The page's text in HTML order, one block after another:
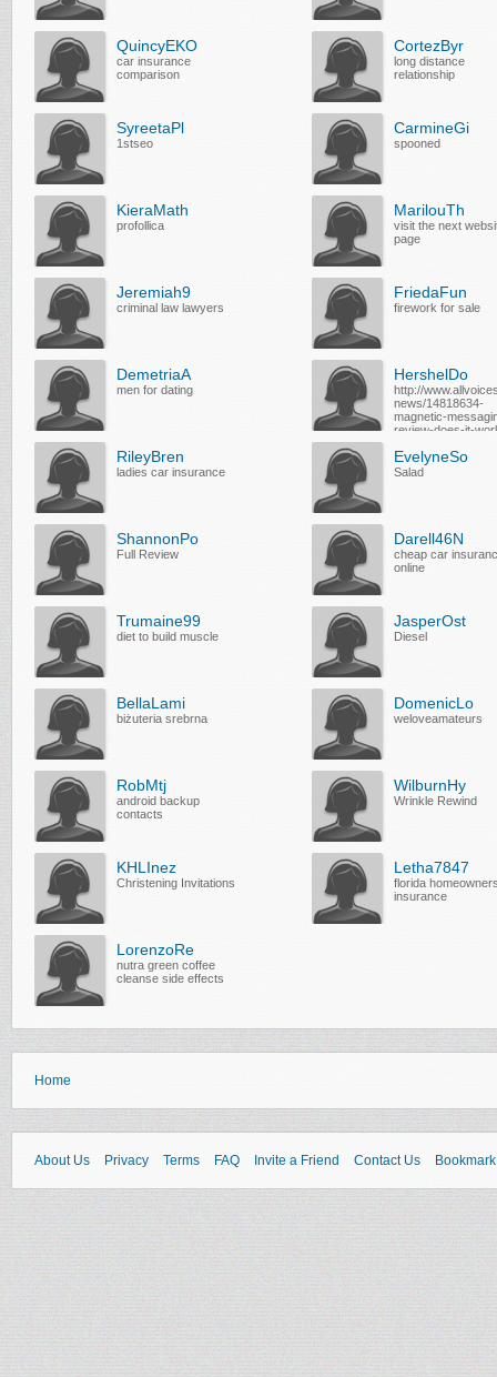
QuincyEKO
car insurance
comparison
CortezByr
long distance
relationship
SyreetaPl
1stseo
CarmineGi
spooned
KieraMath
profollica
MarilouTh
visit the next
page
Jeremiah9
criminal law lawyers
FriedaFun
firework for sale
DemetriaA
men for dating
HershelDo
http://
news/14818634-
magnetic-
review-does-it-
RileyBren
ladies car insurance
EvelyneSo
Salad
ShannonPo
Full Review
Darell46N
cheap car
online
Trumaine99
diet to build muscle
JasperOst
Diesel
BellaLami
biżuteria srebrna
DomenicLo
weloveamateurs
RobMtj
android backup
contacts
WilburnHy
Wrinkle Rewind
KHLInez
Christening Invitations
Letha7847
florida
insurance
LorenzoRe
nutra green coffee
cleanse side effects
Home
About Us Privacy Terms FAQ Invite a Friend Contact Us Bookmark